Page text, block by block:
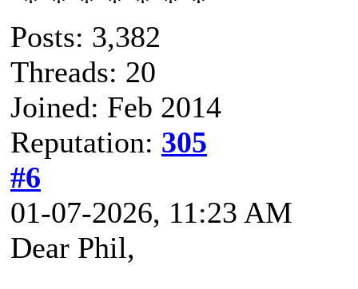
Posts: 3,382
Threads: 20
Joined: Feb 2014
Reputation: 305
#6
01-07-2026, 11:23 AM
Dear Phil,